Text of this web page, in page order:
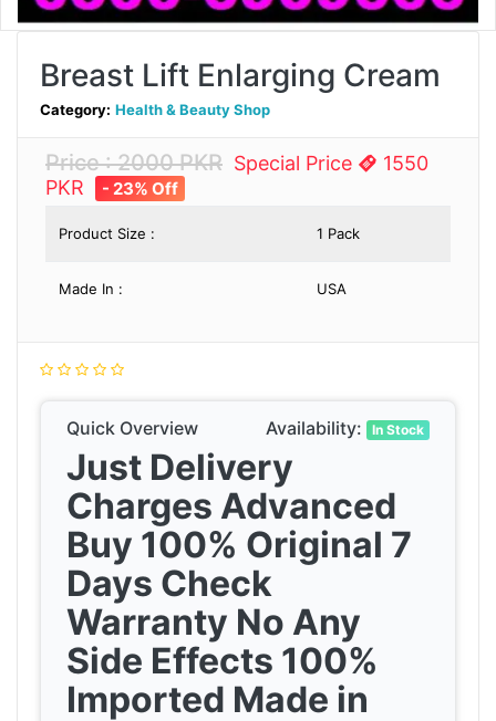
Breast Lift Enlarging Cream
Category: Health & Beauty Shop
Price : 2000 PKR Special Price
1550
PKR
- 23% Off
Product Size : 1 Pack
Made In : USA
Quick Overview Availability: In Stock
Just Delivery
Charges Advanced
Buy 100% Original 7
Days Check
Warranty No Any
Side Effects 100%
Imported Made in